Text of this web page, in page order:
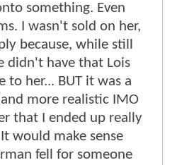
something. Even
I wasn't sold on her,
because, while still
didn't have that Lois
to her... BUT it was a
more realistic IMO
that I ended up really
would make sense
fell for someone